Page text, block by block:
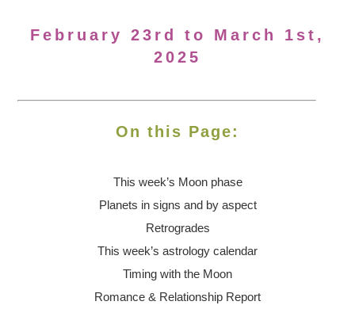
February 23rd to March 1st,
2025
On this Page:
This week’s Moonphase
Planets in signs and by aspect
Retrogrades
This week’s astrology calendar
Timing with the Moon
Romance & Relationship Report